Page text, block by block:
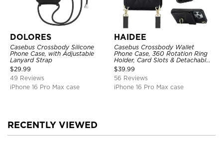
DOLORES
Casebus Crossbody Silicone
Phone Case, with Adjustable
Lanyard Strap
$29.99
49 Reviews
iPhone 16 Pro Max case
HAIDEE
Casebus Crossbody Wallet
Phone Case, 360 Rotation Ring
Holder, Card Slots & Detachable
Wrist Strap, RFID Blocking,
Kickstand, Shockproof Cover
$39.99
56 Reviews
iPhone 16 Pro Max case
RECENTLY VIEWED